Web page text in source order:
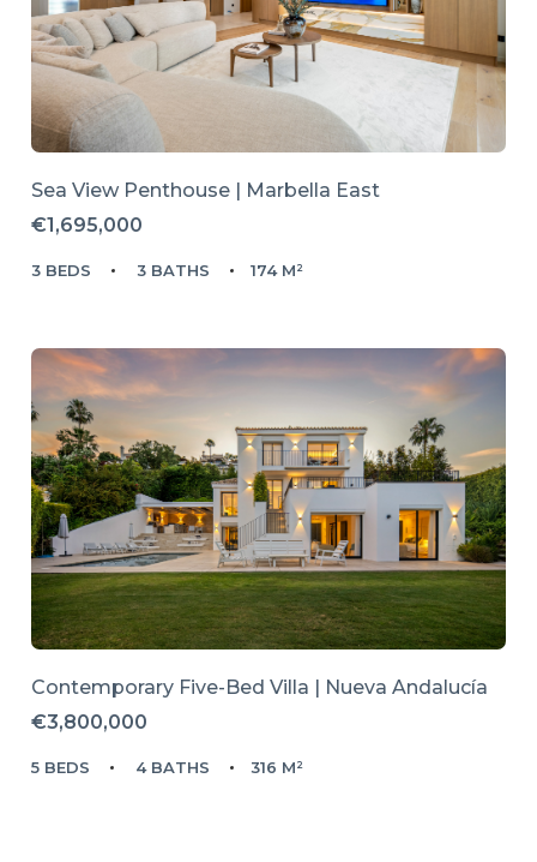
Sea View Penthouse | Marbella East
€1,695,000
3 BEDS 3 BATHS 174 M²
Contemporary Five-Bed Villa | Nueva Andalucía
€3,800,000
5 BEDS 4 BATHS 316 M²